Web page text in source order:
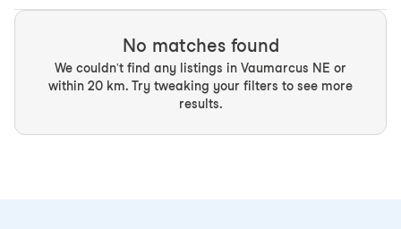
No matches found
We couldn't find any listings in Vaumarcus NE or
within 20 km. Try tweaking your filters to see more
results.